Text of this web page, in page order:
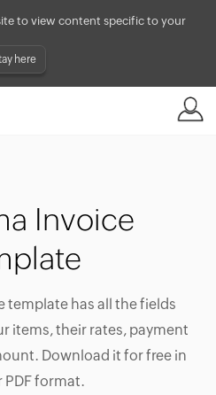
to view content specific to your
here
Invoice
template has all the fields
items, their rates, payment
Download it for free in
PDF format.